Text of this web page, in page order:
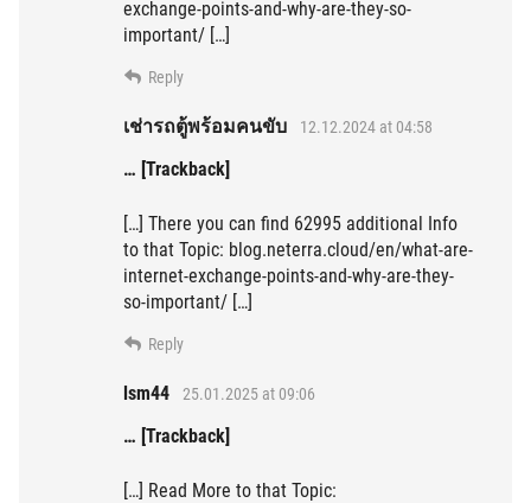
exchange-points-and-why-are-they-so-
important/ […]
Reply
เช่ารถตู้พร้อมคนขับ 12.12.2024 at 04:58
… [Trackback]
[…] There you can find 62995 additional Info
to that Topic: blog.neterra.cloud/en/what-are-
internet-exchange-points-and-why-are-they-
so-important/ […]
Reply
lsm44 25.01.2025 at 09:06
… [Trackback]
[…] Read More to that Topic: